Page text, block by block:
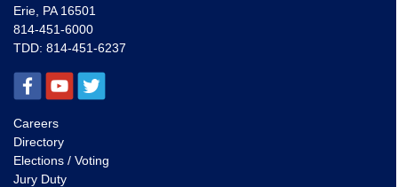
Erie, PA 16501
814-451-6000
TDD: 814-451-6237
Careers
Directory
Elections / Voting
Jury Duty